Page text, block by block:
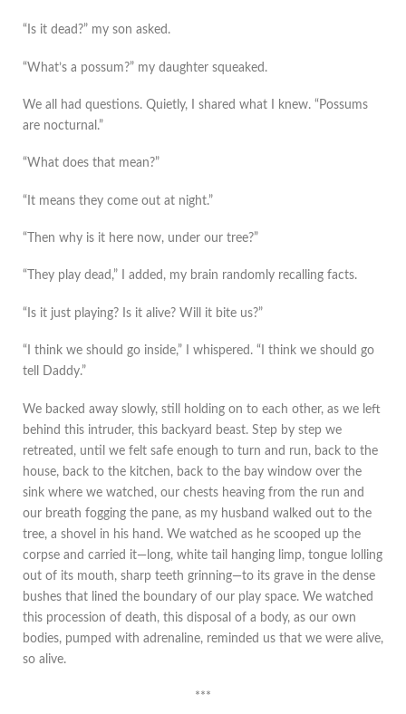
“Is it dead?” my son asked.
“What’s a possum?” my daughter squeaked.
We all had questions. Quietly, I shared what I knew. “Possums
are nocturnal.”
“What does that mean?”
“It means they come out at night.”
“Then why is it here now, under our tree?”
“They play dead,” I added, my brain randomly recalling facts.
“Is it just playing? Is it alive? Will it bite us?”
“I think we should go inside,” I whispered. “I think we should go
tell Daddy.”
We backed away slowly, still holding on to each other, as we left
behind this intruder, this backyard beast. Step by step we
retreated, until we felt safe enough to turn and run, back to the
house, back to the kitchen, back to the bay window over the
sink where we watched, our chests heaving from the run and
our breath fogging the pane, as my husband walked out to the
tree, a shovel in his hand. We watched as he scooped up the
corpse and carried it—long, white tail hanging limp, tongue lolling
out of its mouth, sharp teeth grinning—to its grave in the dense
bushes that lined the boundary of our play space. We watched
this procession of death, this disposal of a body, as our own
bodies, pumped with adrenaline, reminded us that we were alive,
so alive.
***